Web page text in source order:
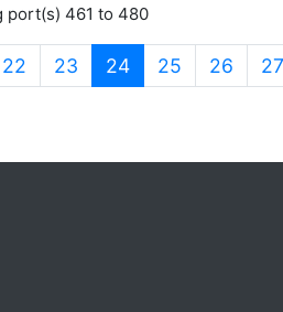
port(s) 461 to 480
22 23 24(current)
25 26 27